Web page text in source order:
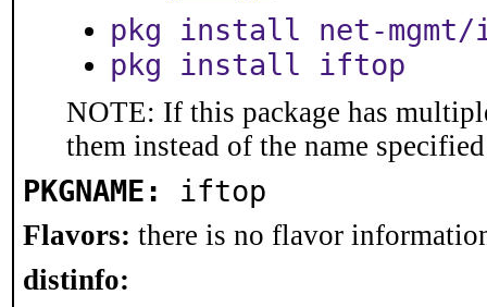
pkg install net-
pkg install iftop
NOTE: If this package has
them instead of the name
PKGNAME: iftop
Flavors: there is no flavor
distinfo: